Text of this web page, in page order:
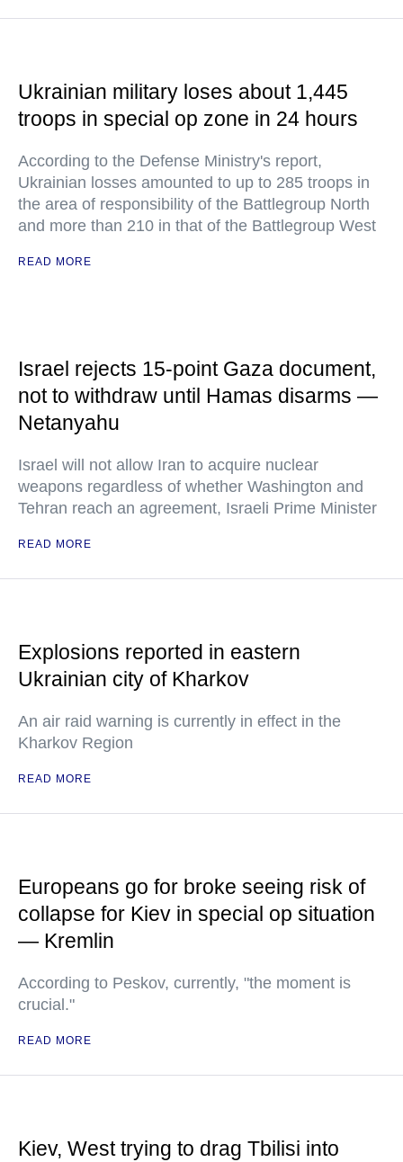
Ukrainian military loses about 1,445
troops in special op zone in 24 hours
According to the Defense Ministry's report,
Ukrainian losses amounted to up to 285 troops in
the area of responsibility of the Battlegroup North
and more than 210 in that of the Battlegroup West
READ MORE
Israel rejects 15-point Gaza document,
not to withdraw until Hamas disarms —
Netanyahu
Israel will not allow Iran to acquire nuclear
weapons regardless of whether Washington and
Tehran reach an agreement, Israeli Prime Minister
READ MORE
Explosions reported in eastern
Ukrainian city of Kharkov
An air raid warning is currently in effect in the
Kharkov Region
READ MORE
Europeans go for broke seeing risk of
collapse for Kiev in special op situation
— Kremlin
According to Peskov, currently, "the moment is
crucial."
READ MORE
Kiev, West trying to drag Tbilisi into